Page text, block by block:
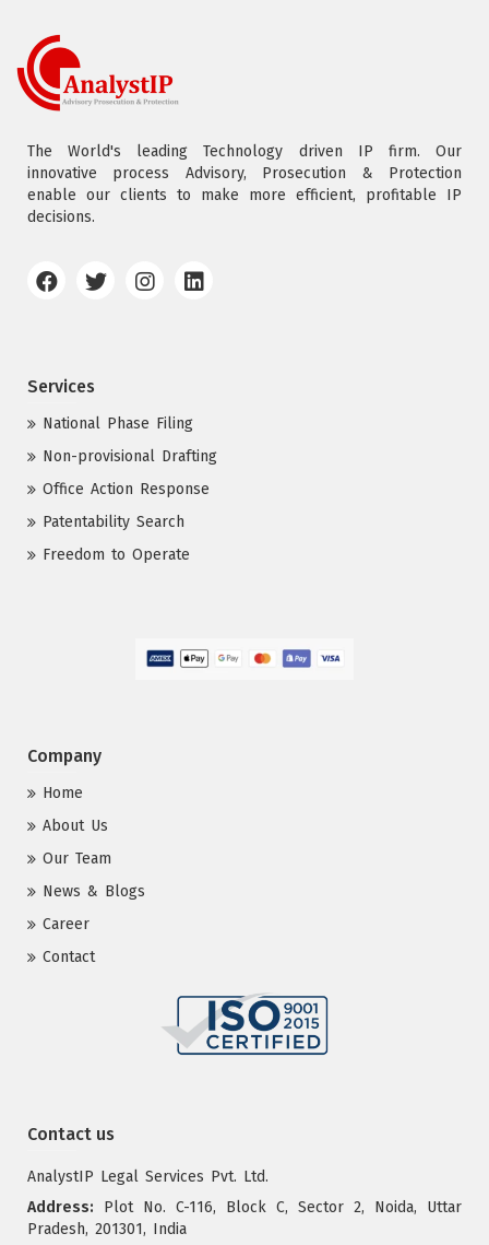
The World's leading Technology driven IP firm. Our
innovative process Advisory, Prosecution & Protection
enable our clients to make more efficient, profitable IP
decisions.
Services
National Phase Filing
Non-provisional Drafting
Office Action Response
Patentability Search
Freedom to Operate
Company
Home
About Us
Our Team
News & Blogs
Career
Contact
Contact us
AnalystIP Legal Services Pvt. Ltd.
Address: Plot No. C-116, Block C, Sector 2, Noida, Uttar
Pradesh, 201301, India